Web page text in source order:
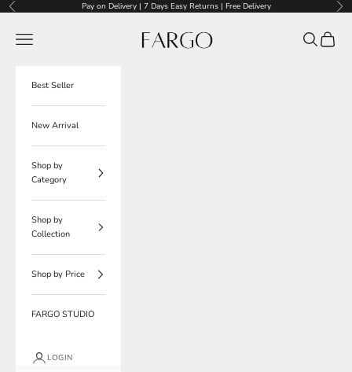
Skip to content
Previous Pay on Delivery | 7 Days Easy Returns | Free Delivery
Fargo
Navigation menu SearchCart
Best Seller
New Arrival
Shop by
Category
Shop by
Collection
Shop by Price
FARGO STUDIO
LOGIN